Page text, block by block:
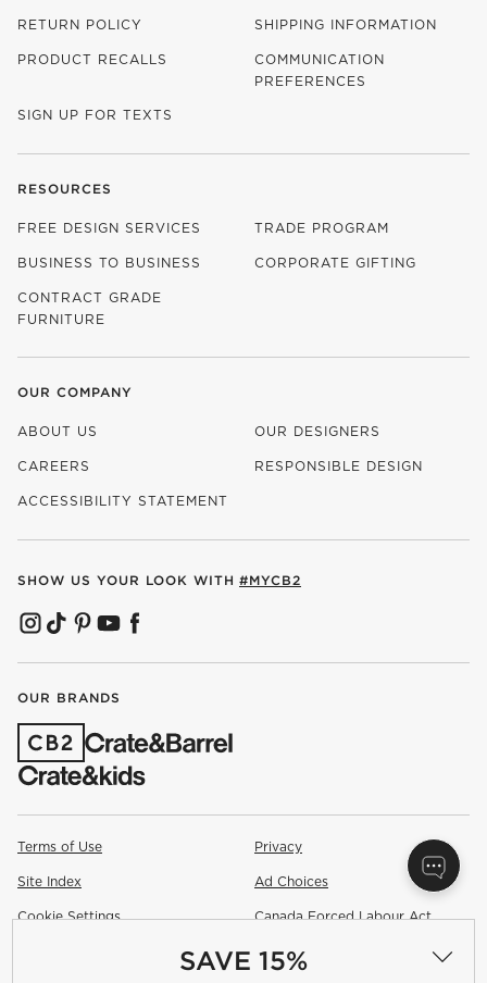
SAVE 15%
RETURN POLICY SHIPPING INFORMATION
PRODUCT RECALLS
COMMUNICATION
PREFERENCES
SIGN UP FOR TEXTS
RESOURCES
FREE DESIGN SERVICES TRADE PROGRAM
BUSINESS TO BUSINESS CORPORATE GIFTING
CONTRACT GRADE
FURNITURE
OUR COMPANY
ABOUT US OUR DESIGNERS
CAREERS RESPONSIBLE DESIGN
ACCESSIBILITY STATEMENT
SHOW US YOUR LOOK WITH #MYCB2
(OPENS IN NEW WINDOW)
(OPENS IN NEW WINDOW)
(OPENS IN NEW WINDOW)
(OPENS IN NEW WINDOW)
(OPENS IN NEW WINDOW)
OUR BRANDS
(OPENS IN NEW WINDOW)
Terms of Use Privacy
Site Index Ad Choices
Cookie Settings Canada Forced Labour Act
2026 All rights reserved. If you are using a screen reader and are